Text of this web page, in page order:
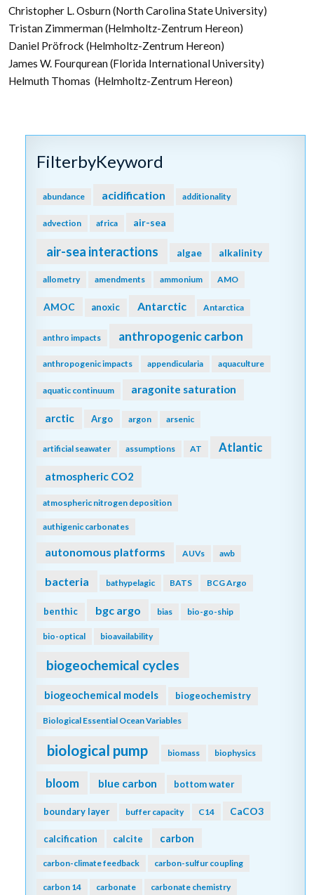
Christopher L. Osburn (North Carolina State University)
Tristan Zimmerman (Helmholtz-Zentrum Hereon)
Daniel Pröfrock (Helmholtz-Zentrum Hereon)
James W. Fourqurean (Florida International University)
Helmuth Thomas (Helmholtz-Zentrum Hereon)
FilterbyKeyword
abundance acidification additionality
advection africa air-sea
air-sea interactions algae alkalinity
allometry amendments ammonium AMO
AMOC anoxic Antarctic Antarctica
anthro impacts anthropogenic carbon
anthropogenic impacts appendicularia aquaculture
aquatic continuum aragonite saturation
arctic Argo argon arsenic
artificial seawater assumptions AT Atlantic
atmospheric CO2
atmospheric nitrogen deposition
authigenic carbonates
autonomous platforms AUVs awb
bacteria bathypelagic BATS BCG Argo
benthic bgc argo bias bio-go-ship
bio-optical bioavailability
biogeochemical cycles
biogeochemical models biogeochemistry
Biological Essential Ocean Variables
biological pump biomass biophysics
bloom blue carbon bottom water
boundary layer buffer capacity C14 CaCO3
calcification calcite carbon
carbon-climate feedback carbon-sulfur coupling
carbon 14 carbonate carbonate chemistry